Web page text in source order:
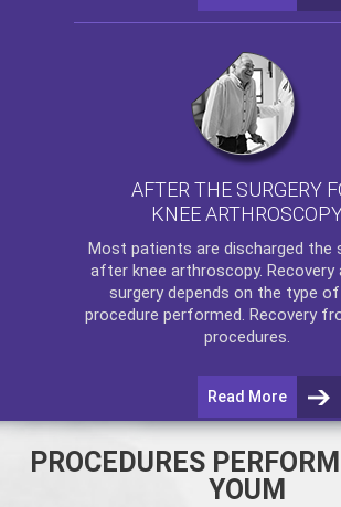
AFTER THE SURGERY
KNEE
Most patients are discharged the
after knee arthroscopy.
surgery depends on the type
procedure performed. Recovery
procedures.
Read More
PROCEDURES
YOUM